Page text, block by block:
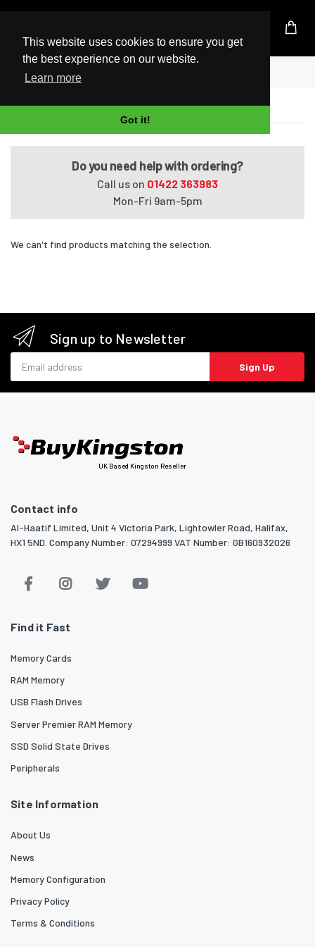
This website uses cookies to ensure you get
the best experience on our website.
Learn more
Got it!
UK Based Kingston Reseller
Home
Satellite C40D-A4162WM
Do you need help with ordering?
Call us on 01422 363983
Mon-Fri 9am-5pm
We can't find products matching the selection.
Sign up to Newsletter
Sign Up
UK Based Kingston Reseller
Contact info
Al-Haatif Limited, Unit 4 Victoria Park, Lightowler Road, Halifax,
HX1 5ND. Company Number: 07294999 VAT Number: GB160932026
Find it Fast
Memory Cards
RAM Memory
USB Flash Drives
Server Premier RAM Memory
SSD Solid State Drives
Peripherals
Site Information
About Us
News
Memory Configuration
Privacy Policy
Terms & Conditions